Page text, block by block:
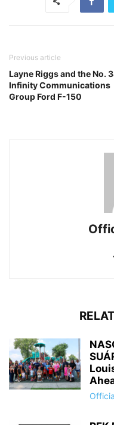
Previous article
Layne Riggs and the No.
Infinity Communications
Group Ford F-150